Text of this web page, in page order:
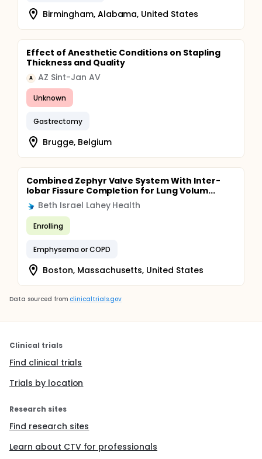
Birmingham, Alabama, United States
Effect of Anesthetic Conditions on Stapling
Thickness and Quality
A AZ Sint-Jan AV
Unknown
Gastrectomy
Brugge, Belgium
Combined Zephyr Valve System With Inter-
lobar Fissure Completion for Lung Volum...
Beth Israel Lahey Health
Enrolling
Emphysema or COPD
Boston, Massachusetts, United States
Data sourced from clinicaltrials.gov
Clinical trials
Find clinical trials
Trials by location
Research sites
Find research sites
Learn about CTV for professionals